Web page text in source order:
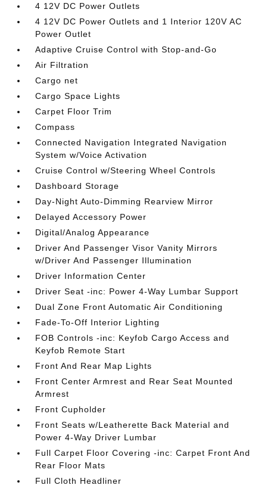
4 12V DC Power Outlets
4 12V DC Power Outlets and 1 Interior 120V AC
Power Outlet
Adaptive Cruise Control with Stop-and-Go
Air Filtration
Cargo net
Cargo Space Lights
Carpet Floor Trim
Compass
Connected Navigation Integrated Navigation
System w/Voice Activation
Cruise Control w/Steering Wheel Controls
Dashboard Storage
Day-Night Auto-Dimming Rearview Mirror
Delayed Accessory Power
Digital/Analog Appearance
Driver And Passenger Visor Vanity Mirrors
w/Driver And Passenger Illumination
Driver Information Center
Driver Seat -inc: Power 4-Way Lumbar Support
Dual Zone Front Automatic Air Conditioning
Fade-To-Off Interior Lighting
FOB Controls -inc: Keyfob Cargo Access and
Keyfob Remote Start
Front And Rear Map Lights
Front Center Armrest and Rear Seat Mounted
Armrest
Front Cupholder
Front Seats w/Leatherette Back Material and
Power 4-Way Driver Lumbar
Full Carpet Floor Covering -inc: Carpet Front And
Rear Floor Mats
Full Cloth Headliner